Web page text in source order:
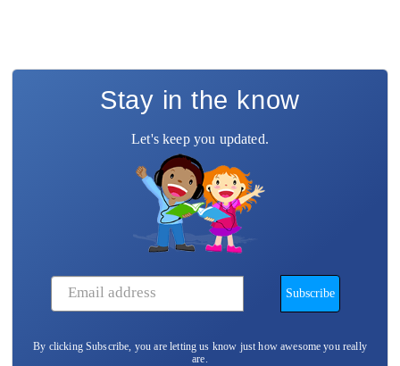
Stay in the know
Let's keep you updated.
By clicking Subscribe, you are letting us know just how awesome you really
are.